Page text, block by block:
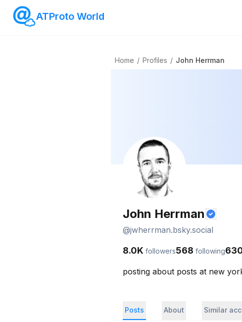
ATProto World
Home / Profiles / John Herrman
John Herrman
@jwherrman.bsky.social
8.0K followers568 following
posting about posts at new
Posts About Similar